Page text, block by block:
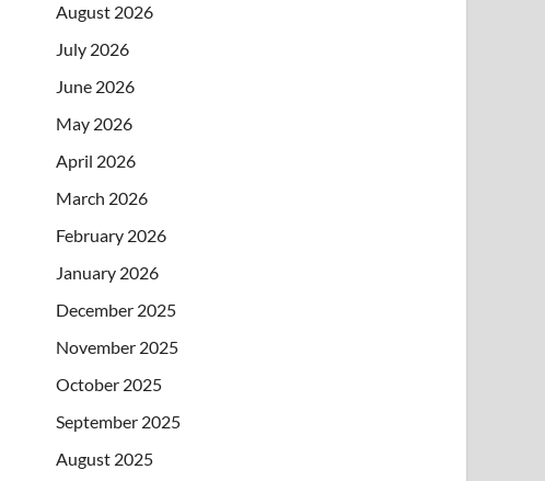
August 2026
July 2026
June 2026
May 2026
April 2026
March 2026
February 2026
January 2026
December 2025
November 2025
October 2025
September 2025
August 2025